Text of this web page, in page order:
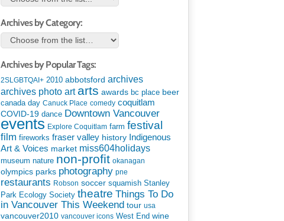
Archives by Category:
Archives by Popular Tags:
2SLGBTQAI+ 2010 abbotsford archives
archives photo art arts awards bc place beer
canada day Canuck Place comedy coquitlam
COVID-19 dance Downtown Vancouver
events Explore Coquitlam farm festival
film fireworks fraser valley history Indigenous
Art & Voices market miss604holidays
museum nature non-profit okanagan
olympics parks photography pne
restaurants Robson soccer squamish Stanley
Park Ecology Society theatre Things To Do
in Vancouver This Weekend tour usa
vancouver2010 vancouver icons West End wine